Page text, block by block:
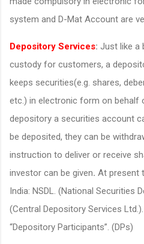
system and D-Mat Account are
Depository Services: Just like a
custody for customers, a
keeps securities(e.g. shares,
etc.) in electronic form on behalf
depository a securities account
be deposited, they can be
instruction to deliver or receive
investor can be given. At present
India: NSDL. (National Securities
(Central Depository Services
“Depository Participants”. (DPs)